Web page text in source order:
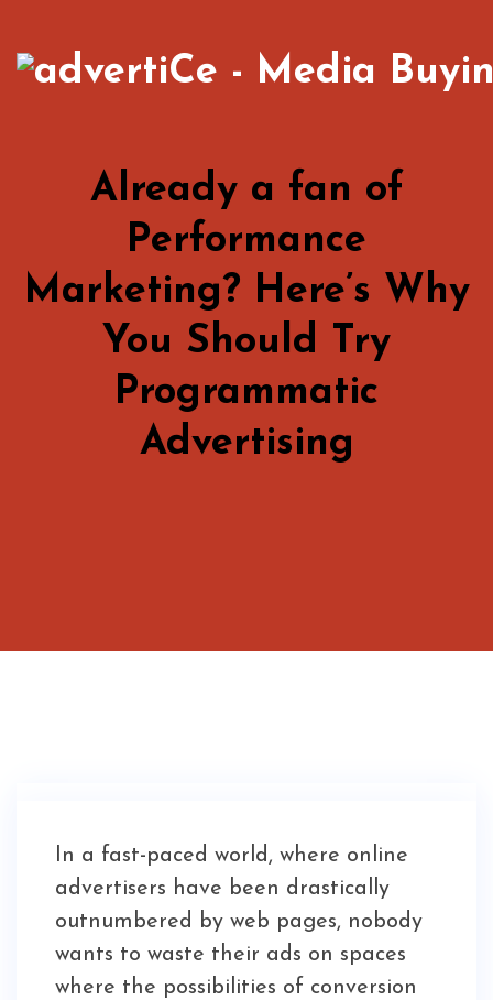
Already a fan of
Performance
Marketing? Here’s Why
You Should Try
Programmatic
Advertising
In a fast-paced world, where online
advertisers have been drastically
outnumbered by web pages, nobody
wants to waste their ads on spaces
where the possibilities of conversion